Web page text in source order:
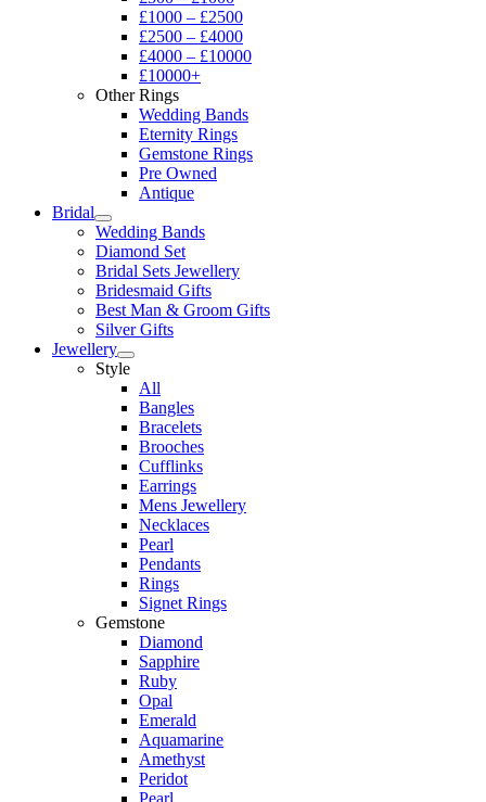
£1000 – £2500
£2500 – £4000
£4000 – £10000
£10000+
Other Rings
Wedding Bands
Eternity Rings
Gemstone Rings
Pre Owned
Antique
Bridal
Wedding Bands
Diamond Set
Bridal Sets Jewellery
Bridesmaid Gifts
Best Man & Groom Gifts
Silver Gifts
Jewellery
Style
All
Bangles
Bracelets
Brooches
Cufflinks
Earrings
Mens Jewellery
Necklaces
Pearl
Pendants
Rings
Signet Rings
Gemstone
Diamond
Sapphire
Ruby
Opal
Emerald
Aquamarine
Amethyst
Peridot
Pearl